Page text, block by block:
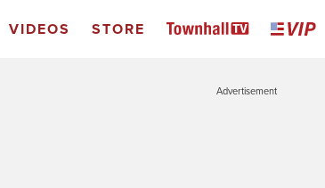
VIDEOS STORE
Advertisement